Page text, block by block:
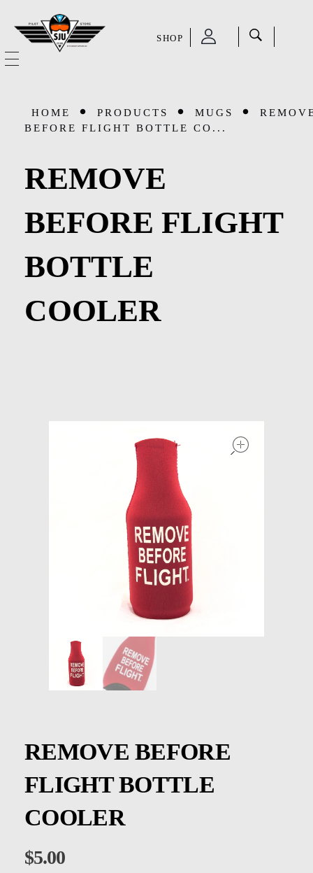
SHOP
OUR STORY
CATEGORIES
Aviation Supplies & Academics
Cases and Covers
Jackets
Keychains and Lanyards
Socks
Patches & Stickers
HOME PRODUCTS MUGS
BEFORE FLIGHT BOTTLE CO...
REMOVE
BEFORE FLIGHT
BOTTLE
COOLER
REMOVE BEFORE
FLIGHT BOTTLE
COOLER
$5.00